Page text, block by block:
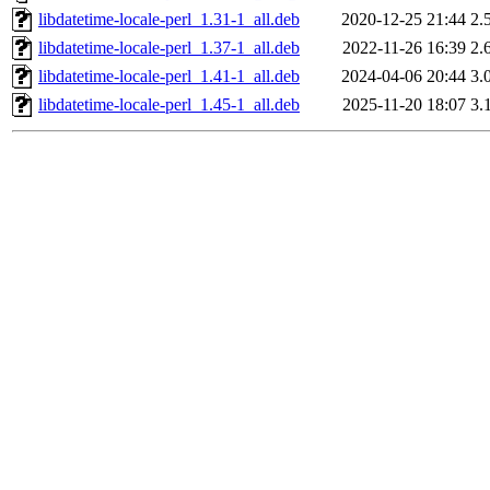
libdatetime-locale-perl_1.31-1_all.deb
2020-12-25 21:44
libdatetime-locale-perl_1.37-1_all.deb
2022-11-26 16:39
libdatetime-locale-perl_1.41-1_all.deb
2024-04-06 20:44
libdatetime-locale-perl_1.45-1_all.deb
2025-11-20 18:07